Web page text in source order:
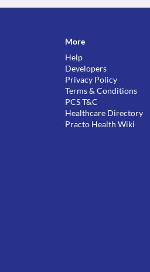
More
Help
Developers
Privacy Policy
Terms & Conditions
PCS T&C
Healthcare Directory
Practo Health Wiki